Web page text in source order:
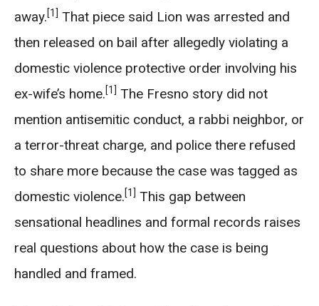
away.[1] That piece said Lion was arrested and
then released on bail after allegedly violating a
domestic violence protective order involving his
ex-wife’s home.[1] The Fresno story did not
mention antisemitic conduct, a rabbi neighbor, or
a terror-threat charge, and police there refused
to share more because the case was tagged as
domestic violence.[1] This gap between
sensational headlines and formal records raises
real questions about how the case is being
handled and framed.